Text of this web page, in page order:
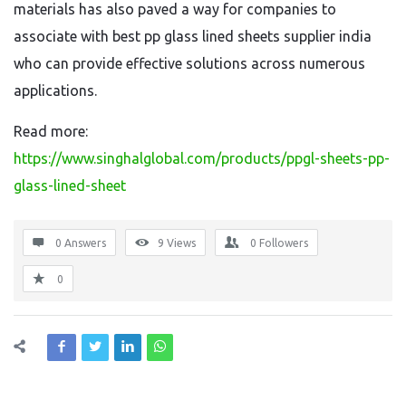
materials has also paved a way for companies to
associate with best pp glass lined sheets supplier india
who can provide effective solutions across numerous
applications.
Read more:
https://www.singhalglobal.com/products/ppgl-sheets-pp-
glass-lined-sheet
0 Answers 9 Views 0 Followers
0